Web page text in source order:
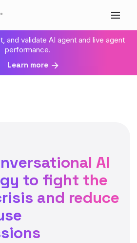
and validate AI agent and live agent
performance.
Learn more
AI
to fight the
and reduce